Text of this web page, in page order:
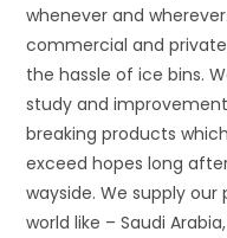
whenever and
commercial and
the hassle of ice bins.
study and
breaking products
exceed hopes long
wayside. We supply
world like – Saudi